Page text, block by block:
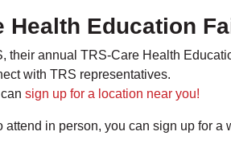
Health Education
their annual TRS-Care Health
with TRS representatives.
sign up for a location near you!
attend in person, you can sign up for